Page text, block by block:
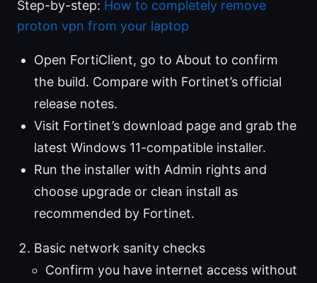
Step-by-step: How to completely remove
proton vpn from your laptop
Open FortiClient, go to About to confirm
the build. Compare with Fortinet’s official
release notes.
Visit Fortinet’s download page and grab the
latest Windows 11-compatible installer.
Run the installer with Admin rights and
choose upgrade or clean install as
recommended by Fortinet.
Basic network sanity checks
Confirm you have internet access without